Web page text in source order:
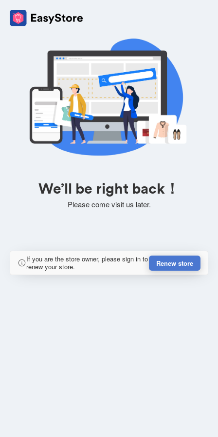
We’ll be right back！
Please come visit us later.
If you are the store owner, please sign in to
renew your store.
Renew store